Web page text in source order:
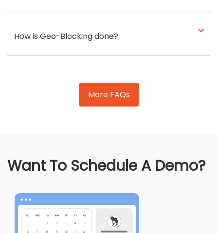
How is Geo-Blocking done?
More FAQs
Want To Schedule A Demo?